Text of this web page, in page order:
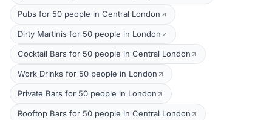
Pubs for 50 people in Central London
Dirty Martinis for 50 people in London
Cocktail Bars for 50 people in Central London
Work Drinks for 50 people in London
Private Bars for 50 people in London
Rooftop Bars for 50 people in Central London